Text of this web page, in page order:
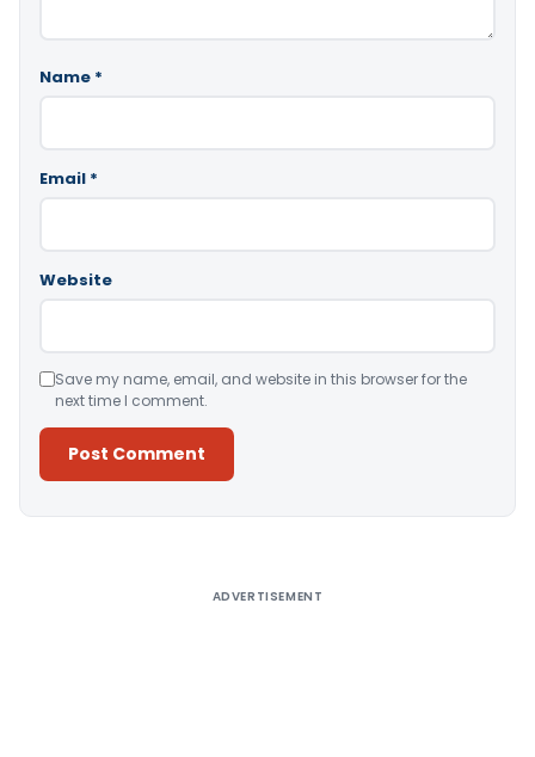
Name *
Email *
Website
Save my name, email, and website in this browser for the
next time I comment.
ADVERTISEMENT